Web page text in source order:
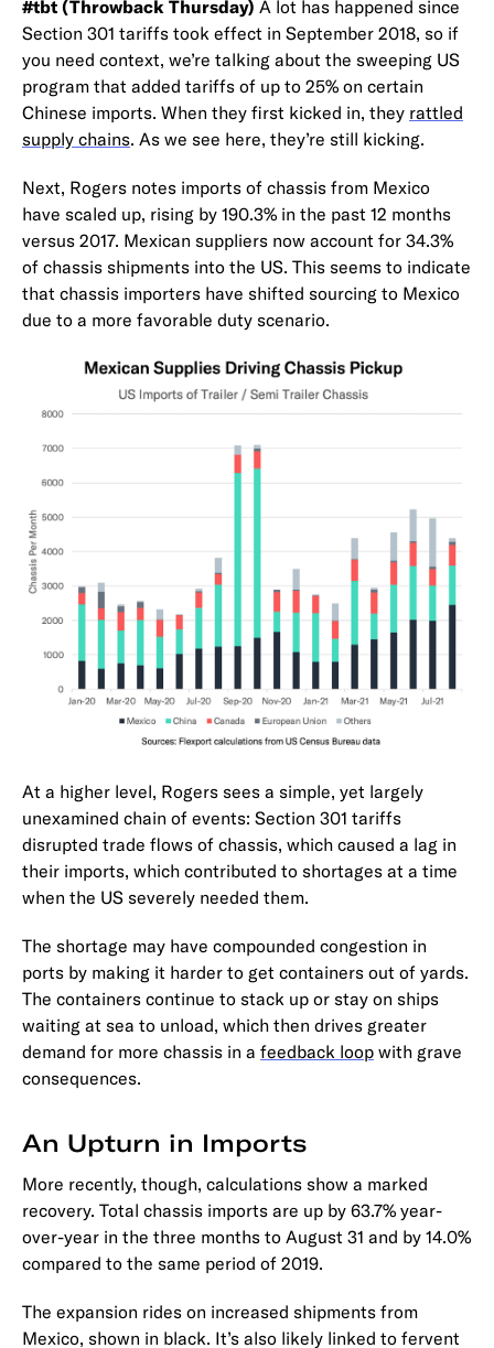
#tbt (Throwback Thursday) A lot has happened since
Section 301 tariffs took effect in September 2018, so if
you need context, we’re talking about the sweeping US
program that added tariffs of up to 25% on certain
Chinese imports. When they first kicked in, they rattled
supply chains. As we see here, they’re still kicking.
Next, Rogers notes imports of chassis from Mexico
have scaled up, rising by 190.3% in the past 12 months
versus 2017. Mexican suppliers now account for 34.3%
of chassis shipments into the US. This seems to indicate
that chassis importers have shifted sourcing to Mexico
due to a more favorable duty scenario.
At a higher level, Rogers sees a simple, yet largely
unexamined chain of events: Section 301 tariffs
disrupted trade flows of chassis, which caused a lag in
their imports, which contributed to shortages at a time
when the US severely needed them.
The shortage may have compounded congestion in
ports by making it harder to get containers out of yards.
The containers continue to stack up or stay on ships
waiting at sea to unload, which then drives greater
demand for more chassis in a feedback loop with grave
consequences.
An Upturn in Imports
More recently, though, calculations show a marked
recovery. Total chassis imports are up by 63.7% year-
over-year in the three months to August 31 and by 14.0%
compared to the same period of 2019.
The expansion rides on increased shipments from
Mexico, shown in black. It’s also likely linked to fervent